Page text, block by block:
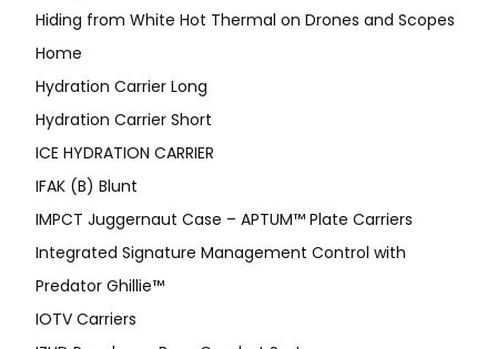
Hiding from White Hot Thermal on Drones and Scopes
Home
Hydration Carrier Long
Hydration Carrier Short
ICE HYDRATION CARRIER
IFAK (B) Blunt
IMPCT Juggernaut Case – APTUM™ Plate Carriers
Integrated Signature Management Control with
Predator Ghillie™
IOTV Carriers